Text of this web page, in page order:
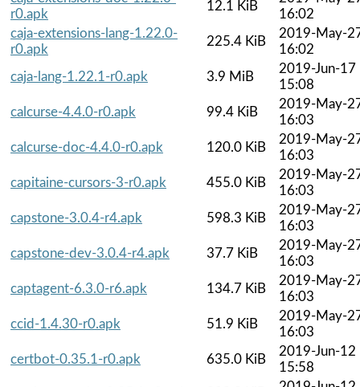
r0.apk
12.1 KiB
16:02
caja-extensions-lang-1.22.0-
r0.apk
225.4 KiB
2019-May-
16:02
caja-lang-1.22.1-r0.apk
3.9 MiB
2019-Jun-17
15:08
calcurse-4.4.0-r0.apk
99.4 KiB
2019-May-
16:03
calcurse-doc-4.4.0-r0.apk
120.0 KiB
2019-May-
16:03
capitaine-cursors-3-r0.apk
455.0 KiB
2019-May-
16:03
capstone-3.0.4-r4.apk
598.3 KiB
2019-May-
16:03
capstone-dev-3.0.4-r4.apk
37.7 KiB
2019-May-
16:03
captagent-6.3.0-r6.apk
134.7 KiB
2019-May-
16:03
ccid-1.4.30-r0.apk
51.9 KiB
2019-May-
16:03
certbot-0.35.1-r0.apk
635.0 KiB
2019-Jun-12
15:58